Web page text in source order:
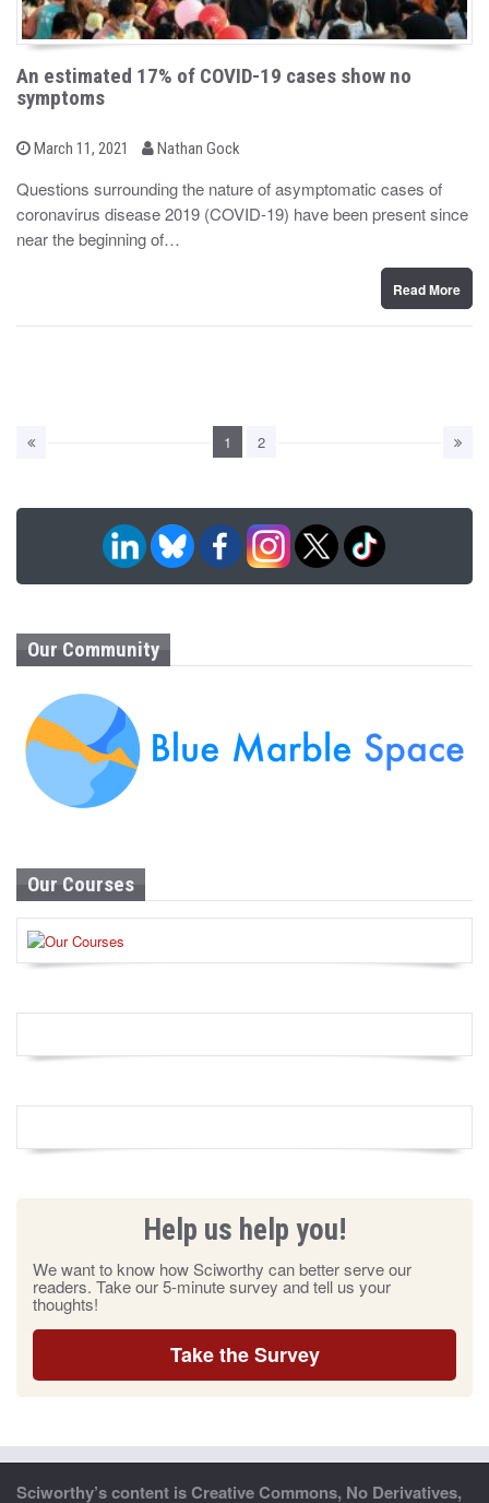
An estimated 17% of COVID-19 cases show no
symptoms
P
t
e
o
March 11, 2021
b Nathan Gock
Questions surrounding the nature of asymptomatic cases of
coronavirus disease 2019 (COVID-19) have been present since
near the beginning of…
Read More
1 2
Our Community
Our Courses
Help us help you!
We want to know how Sciworthy can better serve our
readers. Take our 5-minute survey and tell us your
thoughts!
Take the Survey
Sciworthy’s content is Creative Commons, No Derivatives,